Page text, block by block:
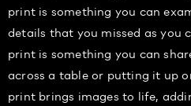
print is something you can
details that you missed as you
print is something you can
across a table or putting it up
print brings images to life,